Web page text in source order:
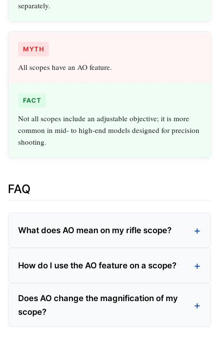
separately.
MYTH
All scopes have an AO feature.
FACT
Not all scopes include an adjustable objective; it is more
common in mid- to high-end models designed for precision
shooting.
FAQ
What does AO mean on my rifle scope?
How do I use the AO feature on a scope?
Does AO change the magnification of my
scope?